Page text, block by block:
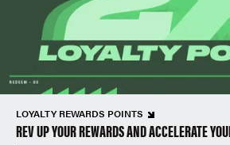
LOYALTY REWARDS POINTS
REV UP YOUR REWARDS AND ACCELERATE